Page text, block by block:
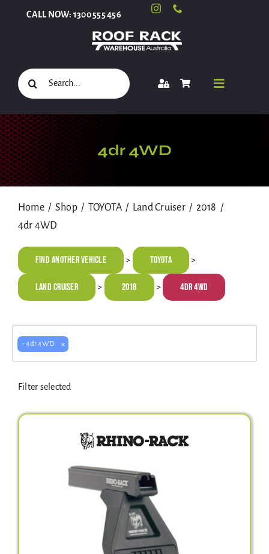
CALL NOW: 1300 555 456
Search
for:
Toggle
Select Your Vehicle
Roof Racks and Accessories
Electrical Equipment
4WD Products
Clearance
About
4dr 4WD
Home Shop TOYOTA Land Cruiser
2018
4dr 4WD
Find Another Vehicle > TOYOTA >
Land Cruiser > 2018 > 4dr 4WD
- 4dr 4WD ×
Filter selected